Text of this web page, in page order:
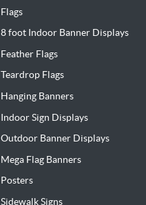
Flags
8 foot Indoor Banner Displays
Feather Flags
Teardrop Flags
Hanging Banners
Indoor Sign Displays
Outdoor Banner Displays
Mega Flag Banners
Posters
Sidewalk Signs